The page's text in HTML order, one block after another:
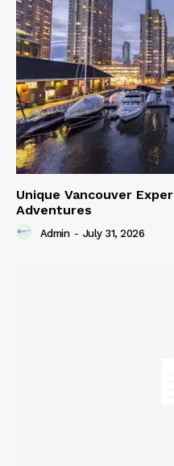
Unique Vancouver
Adventures
Admin - July 31, 2026